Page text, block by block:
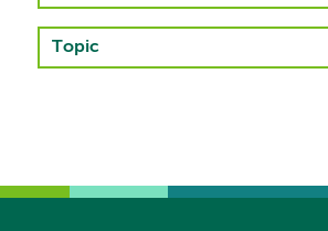
navigation
Left-
Topic